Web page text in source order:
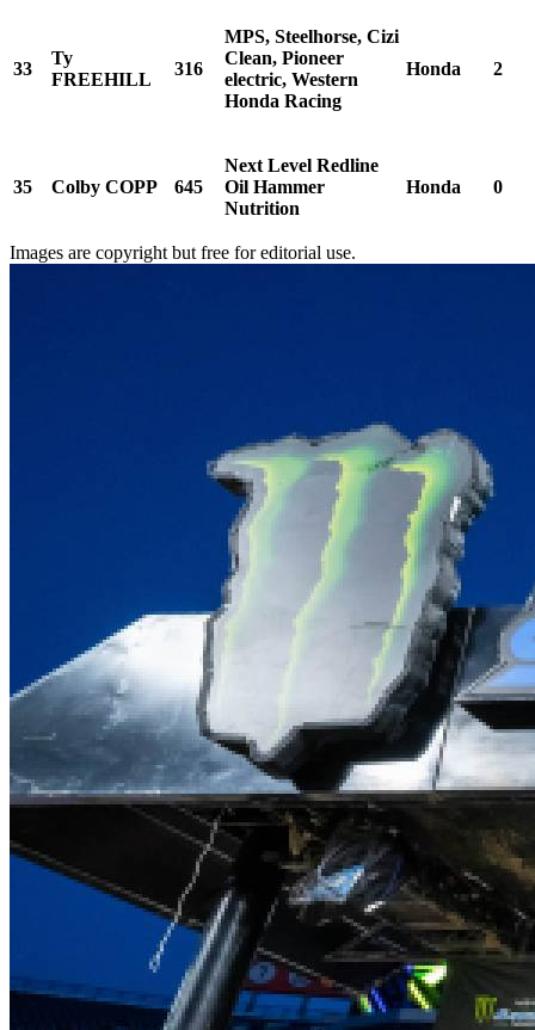
33
Ty
FREEHILL
316
MPS, Steelhorse, Cizi
Clean, Pioneer
electric, Western
Honda Racing
Honda 2
35 Colby COPP 645
Next Level Redline
Oil Hammer
Nutrition
Honda 0
Images are copyright but free for editorial use.